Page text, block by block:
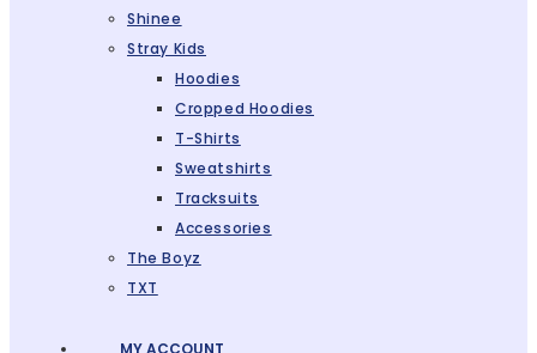
Shinee
Stray Kids
Hoodies
Cropped Hoodies
T-Shirts
Sweatshirts
Tracksuits
Accessories
The Boyz
TXT
MY ACCOUNT